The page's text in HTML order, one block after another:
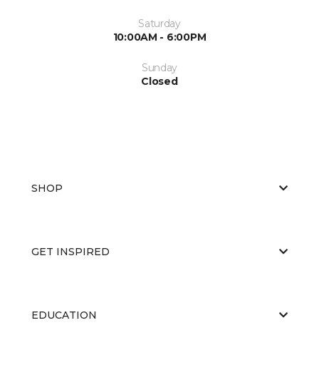
Saturday
10:00AM - 6:00PM
Sunday
Closed
SHOP
GET INSPIRED
EDUCATION